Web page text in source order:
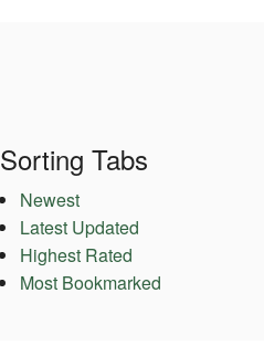
Sorting Tabs
Newest
Latest Updated
Highest Rated
Most Bookmarked